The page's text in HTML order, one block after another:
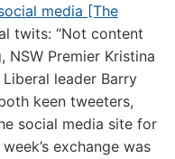
media [The
twits: “Not content
Premier Kristina
Liberal leader Barry
keen tweeters,
social media site for
exchange was